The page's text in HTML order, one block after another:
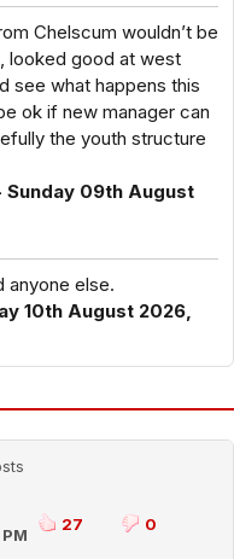
Chelscum wouldn’t be
looked good at west
see what happens this
ok if new manager can
the youth structure
09th August
anyone else.
10th August 2026,
27 0